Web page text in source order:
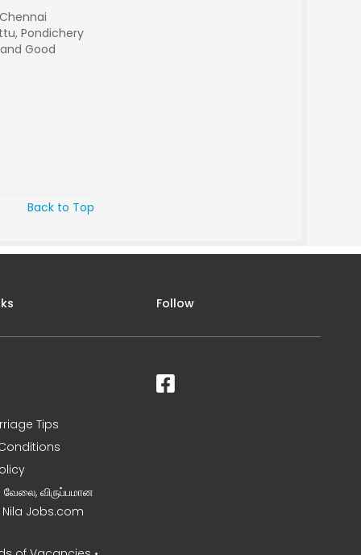
Pondichery
Good
Back to Top
Tips
வேலை, விருப்பமான
Nila Jobs.com
Follow